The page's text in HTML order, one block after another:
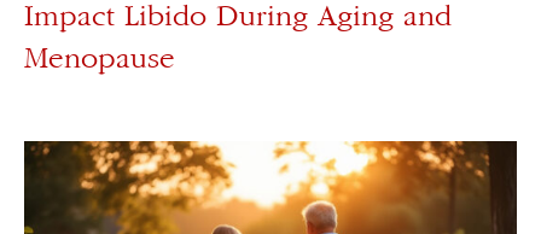
Impact Libido During Aging and
Menopause